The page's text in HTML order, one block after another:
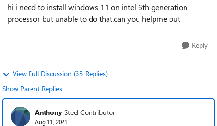
hi i need to install windows 11 on intel 6th generation
processor but unable to do that.can you helpme out
Reply
View Full Discussion (33 Replies)
Show Parent Replies
Anthony Steel Contributor
Aug 11, 2021